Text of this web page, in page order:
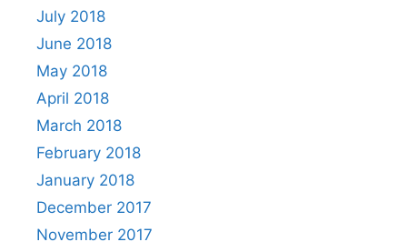
July 2018
June 2018
May 2018
April 2018
March 2018
February 2018
January 2018
December 2017
November 2017